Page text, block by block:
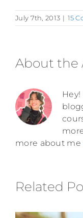
July 7th, 2013 | 15
About the
more about me
Related